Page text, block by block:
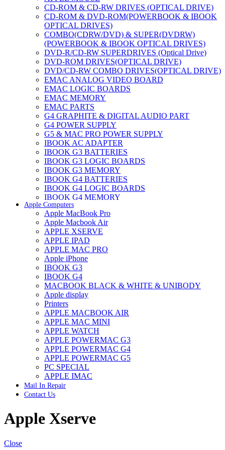
CD-ROM & CD-RW DRIVES (OPTICAL DRIVE)
CD-ROM & DVD-ROM(POWERBOOK & IBOOK
OPTICAL DRIVES)
COMBO(CDRW/DVD) & SUPER(DVDRW)
(POWERBOOK & IBOOK OPTICAL DRIVES)
DVD-R/CD-RW SUPERDRIVES (Optical Drive)
DVD-ROM DRIVES(OPTICAL DRIVE)
DVD/CD-RW COMBO DRIVES(OPTICAL DRIVE)
EMAC ANALOG VIDEO BOARD
EMAC LOGIC BOARDS
EMAC MEMORY
EMAC PARTS
G4 GRAPHITE & DIGITAL AUDIO PART
G4 POWER SUPPLY
G5 & MAC PRO POWER SUPPLY
IBOOK AC ADAPTER
IBOOK G3 BATTERIES
IBOOK G3 LOGIC BOARDS
IBOOK G3 MEMORY
IBOOK G4 BATTERIES
IBOOK G4 LOGIC BOARDS
IBOOK G4 MEMORY
IMAC & EMAC MODEMS
IMAC & G3 ANALOG VIDEO BOARD
MAC G3 MEMORY
IMAC G4 MEMORY
IMAC G5 MEMORY
IMAC INTEL ALUMINUM MEMORY
IMAC INTEL LOGIC BOARDS
IMAC,MAC PRO,MACBOOK PRO SOLID STATE
DRIVE (HARD DRIVE)
IPAD POWER ADAPTER
IPHONE AC ADAPTER
IPOD POWER ADAPTER
MAC CLOCK/BACKUP-BATTERY
MAC IDE/ATA HARD DRIVE
MAC JAZ & ZIP DRIVES
MAC MINI MEMORY
MAC OPTICAL DRIVE
MAC POWERBOOK & IBOOK HARD DRIVE
MAC PRO (EARLY 2008) MAC PRO 3,1 MEMORY
MAC PRO & IMAC G5 & POWERMAC G5(HARD
DRIVE)
MAC PRO 2006 2007 MEMORY
MAC PRO4,1 (EARLY 2009) NEHALEM,
MEMORY
Apple Computers
Apple MacBook Pro
Apple Macbook Air
APPLE XSERVE
APPLE IPAD
APPLE MAC PRO
Apple iPhone
IBOOK G3
IBOOK G4
MACBOOK BLACK & WHITE & UNIBODY
Apple display
Printers
APPLE MACBOOK AIR
APPLE MAC MINI
APPLE WATCH
APPLE POWERMAC G3
APPLE POWERMAC G4
APPLE POWERMAC G5
PC SPECIAL
APPLE IMAC
Mail In Repair
Contact Us
Apple Xserve
Close